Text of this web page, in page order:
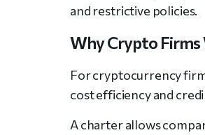
and restrictive policies.
Why Crypto
For cryptocurrency
cost efficiency and
A charter allows